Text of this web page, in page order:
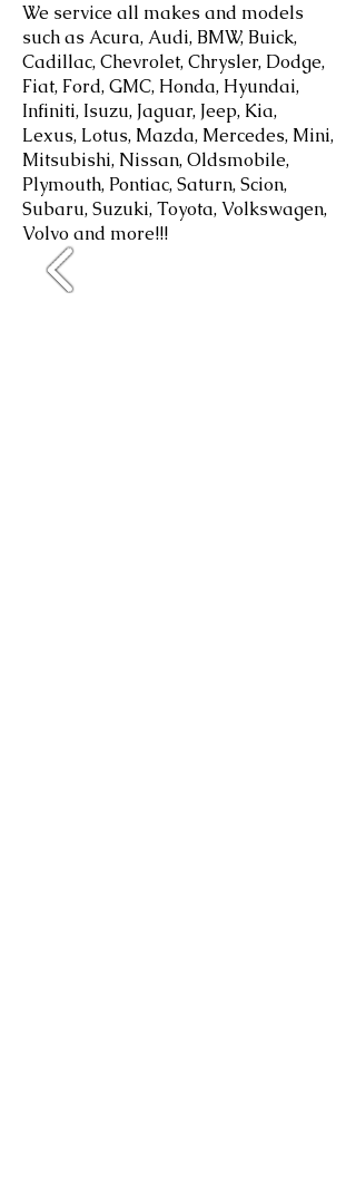
We service all makes and models
such as Acura, Audi, BMW, Buick,
Cadillac, Chevrolet, Chrysler, Dodge,
Fiat, Ford, GMC, Honda, Hyundai,
Infiniti, Isuzu, Jaguar, Jeep, Kia,
Lexus, Lotus, Mazda, Mercedes, Mini,
Mitsubishi, Nissan, Oldsmobile,
Plymouth, Pontiac, Saturn, Scion,
Subaru, Suzuki, Toyota, Volkswagen,
Volvo and more!!!